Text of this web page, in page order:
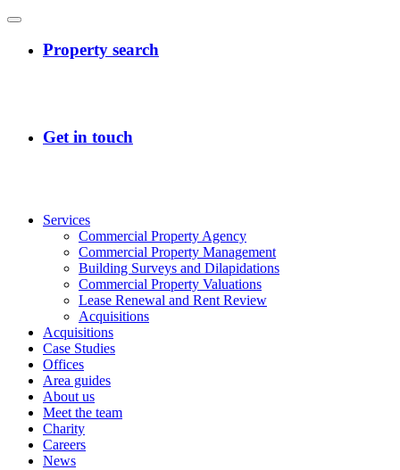
Services
Commercial Property Agency
Commercial Property Management
Building Surveys and Dilapidations
Commercial Property Valuations
Lease Renewal and Rent Review
Acquisitions
Acquisitions
Case Studies
Offices
Area guides
About us
Meet the team
Charity
Careers
News